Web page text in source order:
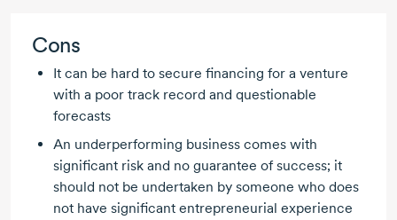
Cons
It can be hard to secure financing for a venture
with a poor track record and questionable
forecasts
An underperforming business comes with
significant risk and no guarantee of success; it
should not be undertaken by someone who does
not have significant entrepreneurial experience